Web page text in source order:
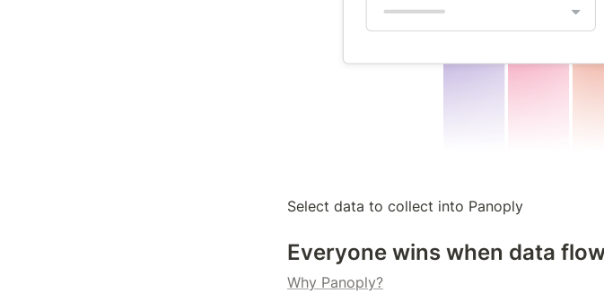
Select data to collect into Panoply
Everyone wins when data
Why Panoply?